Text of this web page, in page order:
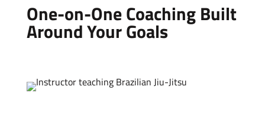
One-on-One Coaching Built
Around Your Goals